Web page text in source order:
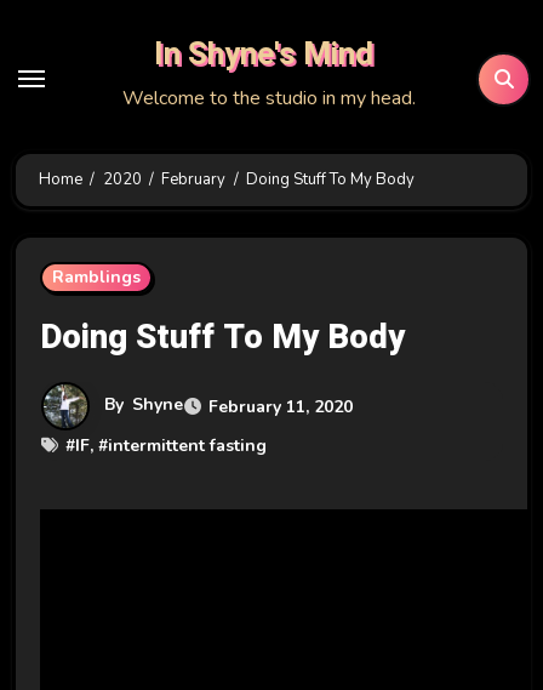
content
In Shyne's Mind
Welcome to the studio in my head.
Home 2020 February Doing Stuff To My Body
Ramblings
Doing Stuff To My Body
By Shyne
February 11, 2020
#IF, #intermittent fasting